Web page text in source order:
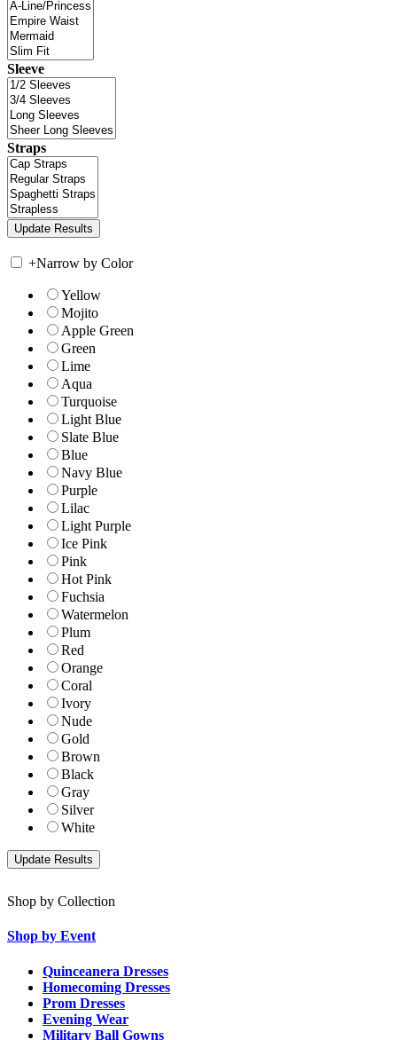
Sleeve
Straps
+Narrow by Color
Yellow
Mojito
Apple Green
Green
Lime
Aqua
Turquoise
Light Blue
Slate Blue
Blue
Navy Blue
Purple
Lilac
Light Purple
Ice Pink
Pink
Hot Pink
Fuchsia
Watermelon
Plum
Red
Orange
Coral
Ivory
Nude
Gold
Brown
Black
Gray
Silver
White
Shop by Collection
Shop by Event
Quinceanera Dresses
Homecoming Dresses
Prom Dresses
Evening Wear
Military Ball Gowns